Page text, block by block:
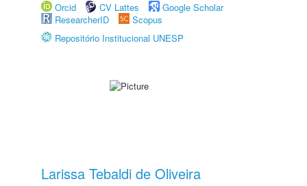
Orcid
CV Lattes
Google Scholar
ResearcherID
Scopus
Repositório Institucional UNESP
Larissa Tebaldi de Oliveira